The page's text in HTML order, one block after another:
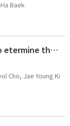
Baek
A novel short-term immersion test to etermine the chloride ion diffusion coefficient of cementitious materials
Cho, Jae Young Ki